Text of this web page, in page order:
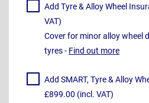
Add Tyre & Alloy Wheel
VAT)
Cover for minor alloy wheel
tyres - Find out more
Add SMART, Tyre & Alloy
£899.00 (incl. VAT)